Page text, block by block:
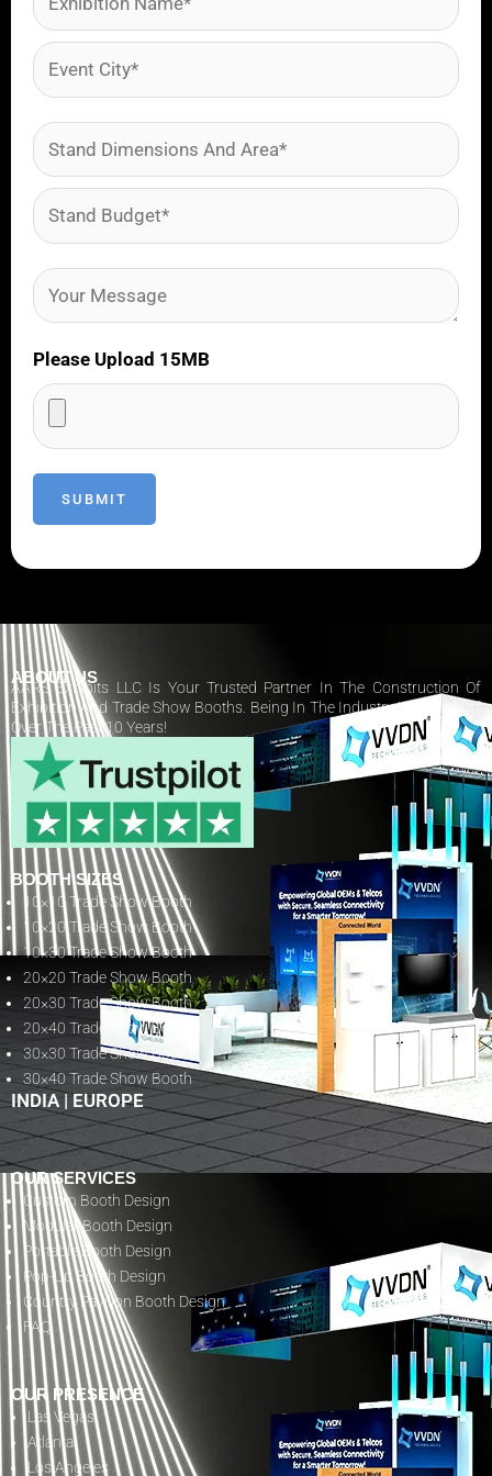
Please Upload 15MB
ABOUT US
AARS Exhibits LLC Is Your Trusted Partner In The Construction Of
Exhibition And Trade Show Booths. Being In The Industry Has Paid Off
Over The Past 10 Years!
BOOTH SIZES
10×10 Trade Show Booth
10×20 Trade Show Booth
10×30 Trade Show Booth
20×20 Trade Show Booth
20×30 Trade Show Booth
20×40 Trade Show Booth
30×30 Trade Show Booth
30×40 Trade Show Booth
INDIA|EUROPE
OUR SERVICES
Custom Booth Design
Modular Booth Design
Portable Booth Design
Pop-Up Booth Design
Country Pavilion Booth Design
FAQ
OUR PRESENCE
Las Vegas
Atlanta
Los Angeles